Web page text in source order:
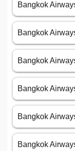
Bangkok
Bangkok
Bangkok
Bangkok
Bangkok
Bangkok